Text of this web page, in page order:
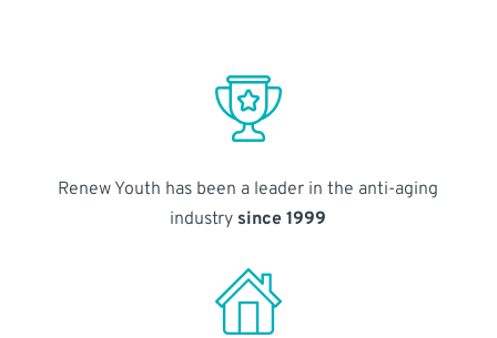
Renew Youth has been a leader in the anti-aging
industry since 1999